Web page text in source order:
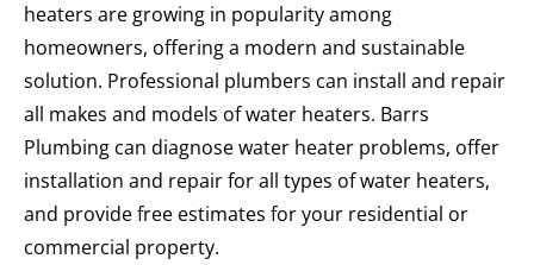
heaters are growing in popularity among
homeowners, offering a modern and sustainable
solution. Professional plumbers can install and repair
all makes and models of water heaters. Barrs
Plumbing can diagnose water heater problems, offer
installation and repair for all types of water heaters,
and provide free estimates for your residential or
commercial property.